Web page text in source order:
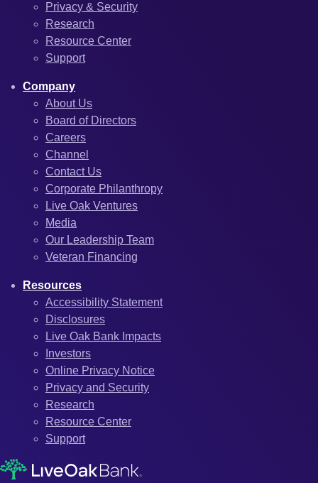
Privacy & Security
Research
Resource Center
Support
Company
About Us
Board of Directors
Careers
Channel
Contact Us
Corporate Philanthropy
Live Oak Ventures
Media
Our Leadership Team
Veteran Financing
Resources
Accessibility Statement
Disclosures
Live Oak Bank Impacts
Investors
Online Privacy Notice
Privacy and Security
Research
Resource Center
Support